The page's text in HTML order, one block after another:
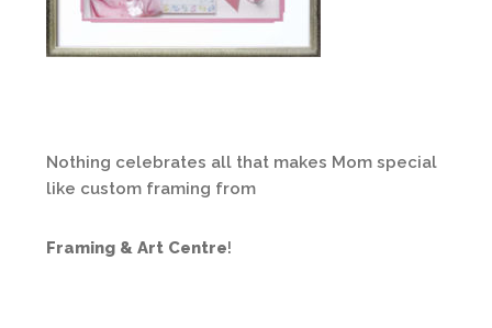
Nothing celebrates all that makes Mom special
like custom framing from
Framing & Art Centre!